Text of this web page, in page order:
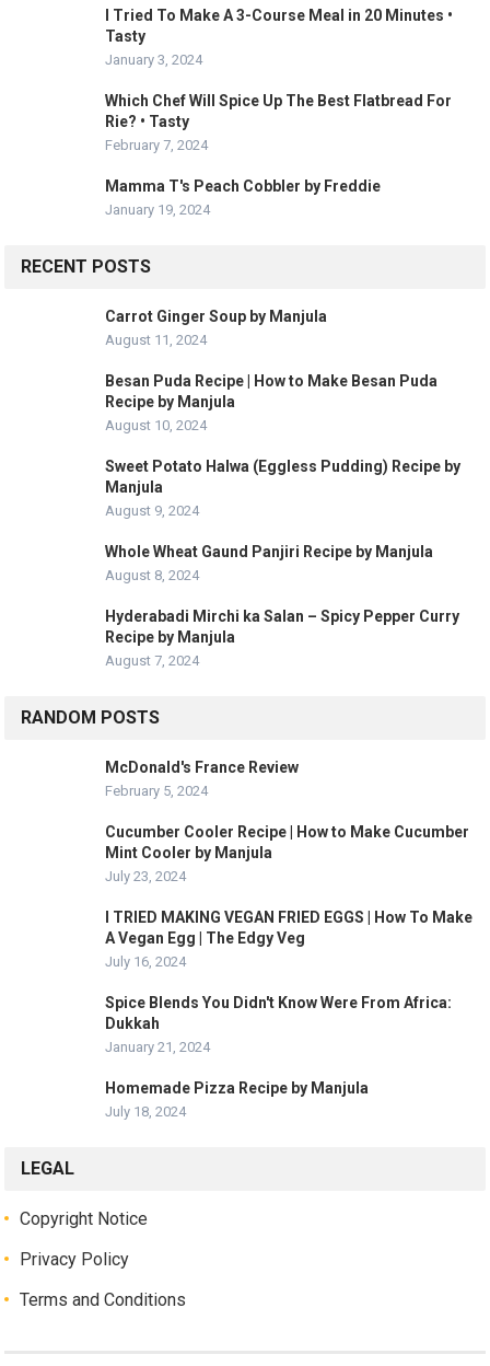
I Tried To Make A 3-Course Meal in 20 Minutes •
Tasty
January 3, 2024
Which Chef Will Spice Up The Best Flatbread For
Rie? • Tasty
February 7, 2024
Mamma T's Peach Cobbler by Freddie
January 19, 2024
RECENT POSTS
Carrot Ginger Soup by Manjula
August 11, 2024
Besan Puda Recipe | How to Make Besan Puda
Recipe by Manjula
August 10, 2024
Sweet Potato Halwa (Eggless Pudding) Recipe by
Manjula
August 9, 2024
Whole Wheat Gaund Panjiri Recipe by Manjula
August 8, 2024
Hyderabadi Mirchi ka Salan – Spicy Pepper Curry
Recipe by Manjula
August 7, 2024
RANDOM POSTS
McDonald's France Review
February 5, 2024
Cucumber Cooler Recipe | How to Make Cucumber
Mint Cooler by Manjula
July 23, 2024
I TRIED MAKING VEGAN FRIED EGGS | How To Make
A Vegan Egg | The Edgy Veg
July 16, 2024
Spice Blends You Didn't Know Were From Africa:
Dukkah
January 21, 2024
Homemade Pizza Recipe by Manjula
July 18, 2024
LEGAL
Copyright Notice
Privacy Policy
Terms and Conditions